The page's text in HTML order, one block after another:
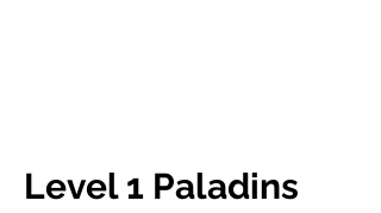
Level 1 Paladins